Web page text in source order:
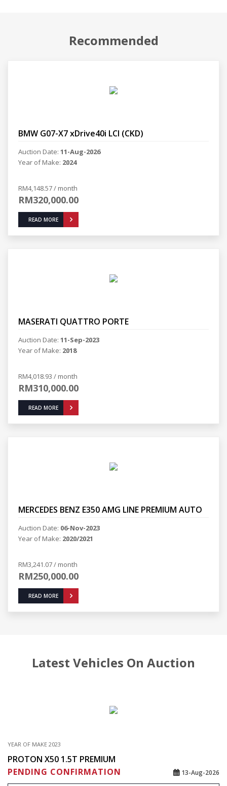
Recommended
BMW G07-X7 xDrive40i LCI (CKD)
Auction Date: 11-Aug-2026
Year of Make: 2024
RM4,148.57 / month
RM320,000.00
READ MORE
MASERATI QUATTRO PORTE
Auction Date: 11-Sep-2023
Year of Make: 2018
RM4,018.93 / month
RM310,000.00
READ MORE
MERCEDES BENZ E350 AMG LINE PREMIUM AUTO
Auction Date: 06-Nov-2023
Year of Make: 2020/2021
RM3,241.07 / month
RM250,000.00
READ MORE
Latest Vehicles On Auction
YEAR OF MAKE 2023
PROTON X50 1.5T PREMIUM
PENDING CONFIRMATION
13-Aug-2026